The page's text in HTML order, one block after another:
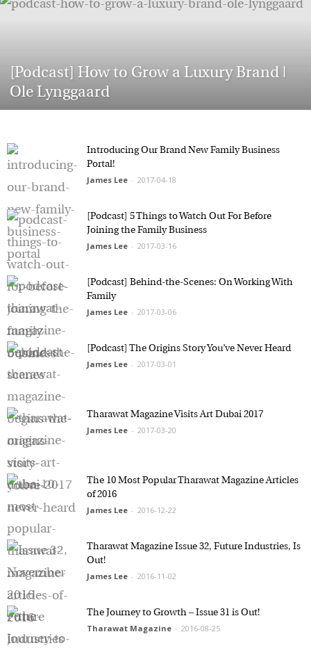
[Podcast] How to Grow a Luxury Brand |
Ole Lynggaard
Introducing Our Brand New Family Business
Portal!
James Lee - 2017-04-18
[Podcast] 5 Things to Watch Out For Before
Joining the Family Business
James Lee - 2017-03-16
[Podcast] Behind-the-Scenes: On Working With
Family
James Lee - 2017-03-06
[Podcast] The Origins Story You’ve Never Heard
James Lee - 2017-03-01
Tharawat Magazine Visits Art Dubai 2017
James Lee - 2017-03-20
The 10 Most Popular Tharawat Magazine
Articles of 2016
James Lee - 2016-12-22
Tharawat Magazine Issue 32, Future Industries,
Is Out!
James Lee - 2016-11-02
The Journey to Growth – Issue 31 is Out!
Tharawat Magazine - 2016-08-25
Orbis Terra Media GmbH will use the information you
provide on this form to be in touch with you and to
provide Newsletter updates, content and marketing.
Please let us know all the ways you would like to
hear from us:
You can change your mind at any time by clicking the
unsubscribe link in the footer of any email you
receive from us, or by contacting us at
info@tharawat-magazine.com. We will treat your
information with respect. For more information
about our privacy practices please visit our website.
By clicking below, you agree that we may process
your information in accordance with these terms.